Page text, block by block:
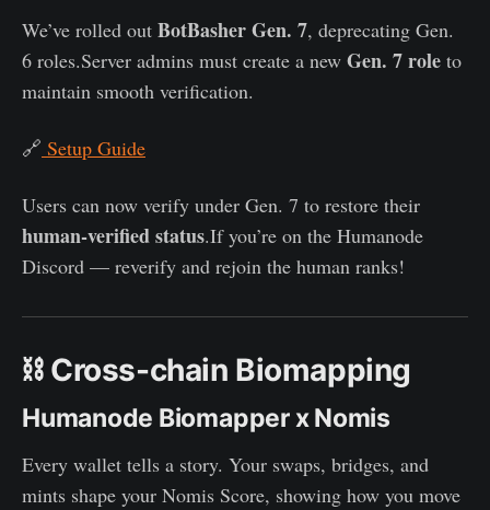
We’ve rolled out BotBasher Gen. 7, deprecating Gen.
6 roles.Server admins must create a new Gen. 7 role to
maintain smooth verification.
🔗 Setup Guide
Users can now verify under Gen. 7 to restore their
human-verified status.If you’re on the Humanode
Discord — reverify and rejoin the human ranks!
⛓️ Cross-chain Biomapping
Humanode Biomapper x Nomis
Every wallet tells a story. Your swaps, bridges, and
mints shape your Nomis Score, showing how you move